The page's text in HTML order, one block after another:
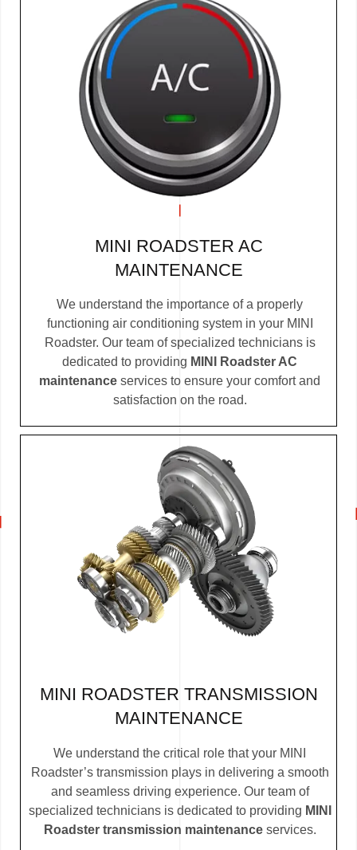
MINI ROADSTER AC
MAINTENANCE
We understand the importance of a properly
functioning air conditioning system in your MINI
Roadster. Our team of specialized technicians is
dedicated to providing MINI Roadster AC
maintenance services to ensure your comfort and
satisfaction on the road.
MINI ROADSTER TRANSMISSION
MAINTENANCE
We understand the critical role that your MINI
Roadster’s transmission plays in delivering a smooth
and seamless driving experience. Our team of
specialized technicians is dedicated to providing MINI
Roadster transmission maintenanceservices.